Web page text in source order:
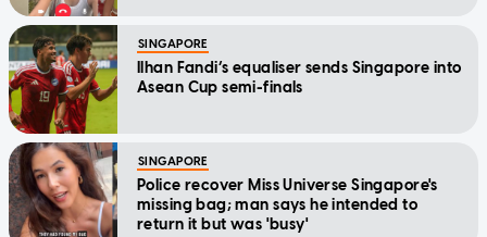
SINGAPORE
Ilhan Fandi’s equaliser sends Singapore into
Asean Cup semi-finals
SINGAPORE
Police recover Miss Universe Singapore's
missing bag; man says he intended to
return it but was 'busy'